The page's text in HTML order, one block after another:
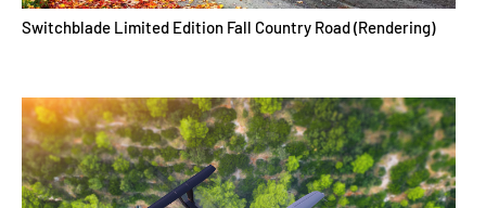
Switchblade Limited Edition Fall Country Road (Rendering)